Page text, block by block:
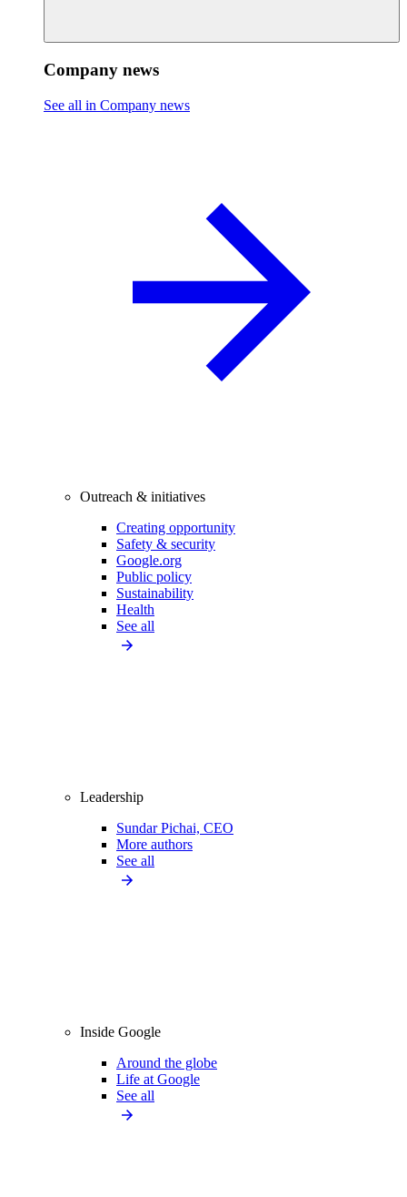
Company news
See all in Company news
Outreach & initiatives
Creating opportunity
Safety & security
Google.org
Public policy
Sustainability
Health
See all
Leadership
Sundar Pichai, CEO
More authors
See all
Inside Google
Around the globe
Life at Google
See all